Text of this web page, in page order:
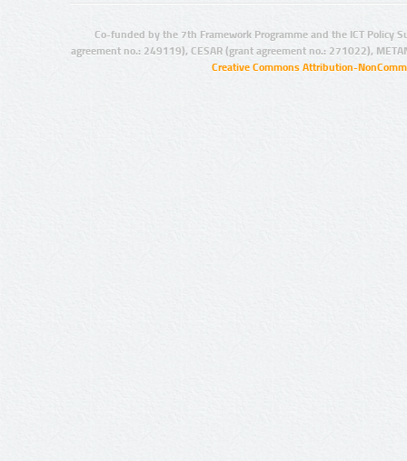
Co-funded by the 7th Framework Programme and the ICT Policy
agreement no.: 249119), CESAR (grant agreement no.: 271022),
Creative Commons Attribution-